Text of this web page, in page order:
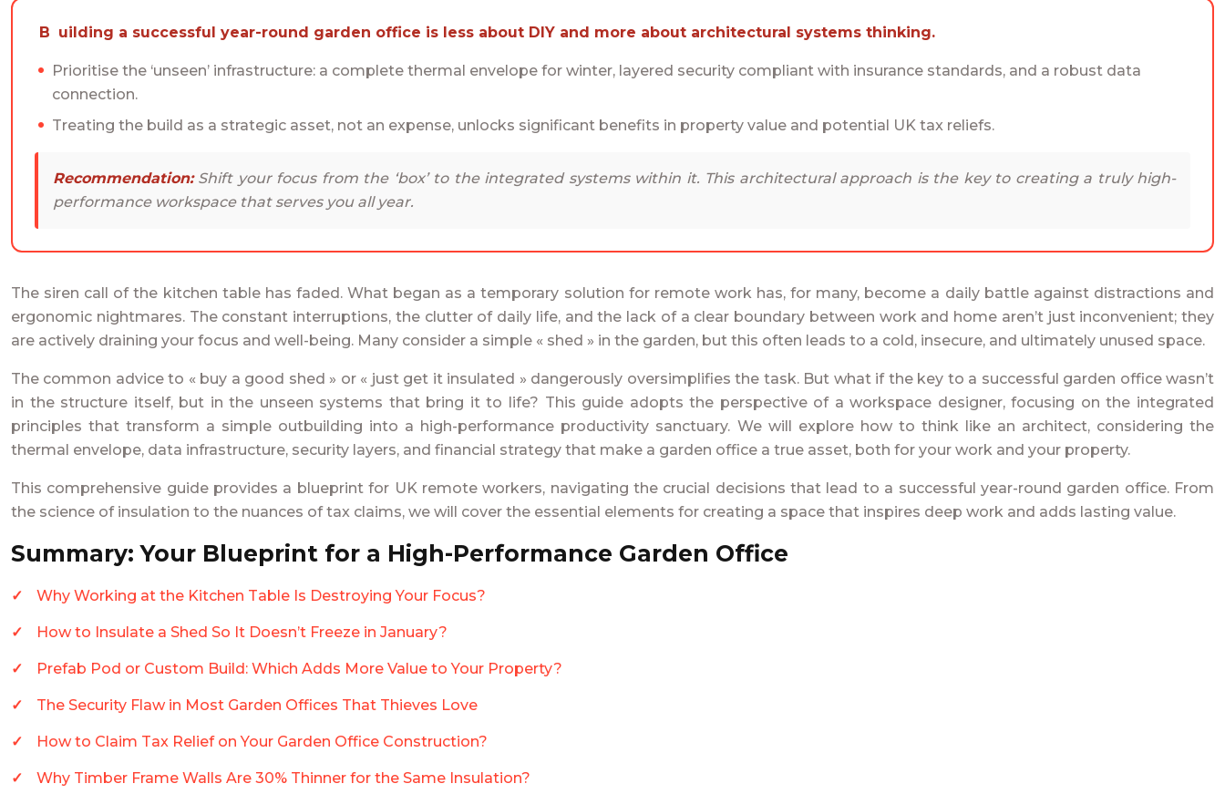
Building a successful year-round garden office is less about DIY and more about architectural systems thinking.
Prioritise the ‘unseen’ infrastructure: a complete thermal envelope for winter, layered security compliant with insurance standards, and a robust data
connection.
Treating the build as a strategic asset, not an expense, unlocks significant benefits in property value and potential UK tax reliefs.
Recommendation:Shift your focus from the ‘box’ to the integrated systems within it. This architectural approach is the key to creating a truly high-
performance workspace that serves you all year.
The siren call of the kitchen table has faded. What began as a temporary solution for remote work has, for many, become a daily battle against distractions and
ergonomic nightmares. The constant interruptions, the clutter of daily life, and the lack of a clear boundary between work and home aren’t just inconvenient; they
are actively draining your focus and well-being. Many consider a simple « shed » in the garden, but this often leads to a cold, insecure, and ultimately unused space.
The common advice to « buy a good shed » or « just get it insulated » dangerously oversimplifies the task. But what if the key to a successful garden office wasn’t
in the structure itself, but in the unseen systems that bring it to life? This guide adopts the perspective of a workspace designer, focusing on the integrated
principles that transform a simple outbuilding into a high-performance productivity sanctuary. We will explore how to think like an architect, considering the
thermal envelope, data infrastructure, security layers, and financial strategy that make a garden office a true asset, both for your work and your property.
This comprehensive guide provides a blueprint for UK remote workers, navigating the crucial decisions that lead to a successful year-round garden office. From
the science of insulation to the nuances of tax claims, we will cover the essential elements for creating a space that inspires deep work and adds lasting value.
Summary: Your Blueprint for a High-Performance Garden Office
Why Working at the Kitchen Table Is Destroying Your Focus?
How to Insulate a Shed So It Doesn’t Freeze in January?
Prefab Pod or Custom Build: Which Adds More Value to Your Property?
The Security Flaw in Most Garden Offices That Thieves Love
How to Claim Tax Relief on Your Garden Office Construction?
Why Timber Frame Walls Are 30% Thinner for the Same Insulation?